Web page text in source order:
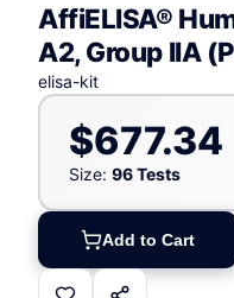
AffiELISA®
A2, Group IIA
elisa-kit
$677.34
Size: 96 Tests
Add to Cart